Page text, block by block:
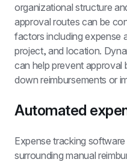
organizational structure
approval routes can be
factors including expense
project, and location.
can help prevent
down reimbursements or
Automated
Expense tracking
surrounding manual